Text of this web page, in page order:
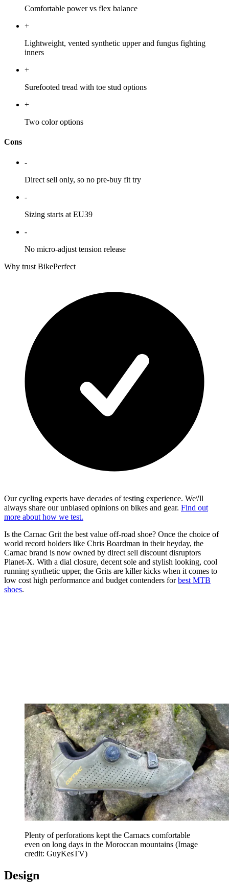
Comfortable power vs flex balance
+
Lightweight, vented synthetic upper and fungus fighting
inners
+
Surefooted tread with toe stud options
+
Two color options
Cons
-
Direct sell only, so no pre-buy fit try
-
Sizing starts at EU39
-
No micro-adjust tension release
Why trust BikePerfect
Our cycling experts have decades of testing experience. We\'ll
always share our unbiased opinions on bikes and gear. Find out
more about how we test.
Is the Carnac Grit the best value off-road shoe? Once the choice of
world record holders like Chris Boardman in their heyday, the
Carnac brand is now owned by direct sell discount disruptors
Planet-X. With a dial closure, decent sole and stylish looking, cool
running synthetic upper, the Grits are killer kicks when it comes to
low cost high performance and budget contenders forbest MTB
shoes.
Plenty of perforations kept the Carnacs comfortable
even on long days in the Moroccan mountains (Image
credit: GuyKesTV)
Design